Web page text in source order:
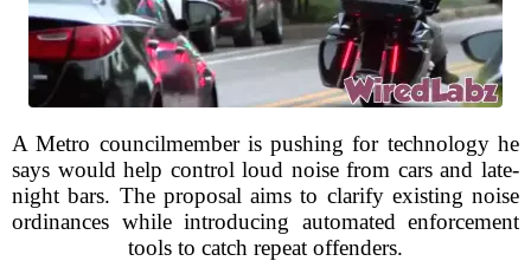
A Metro councilmember is pushing for technology he
says would help control loud noise from cars and late-
night bars. The proposal aims to clarify existing noise
ordinances while introducing automated enforcement
tools to catch repeat offenders.